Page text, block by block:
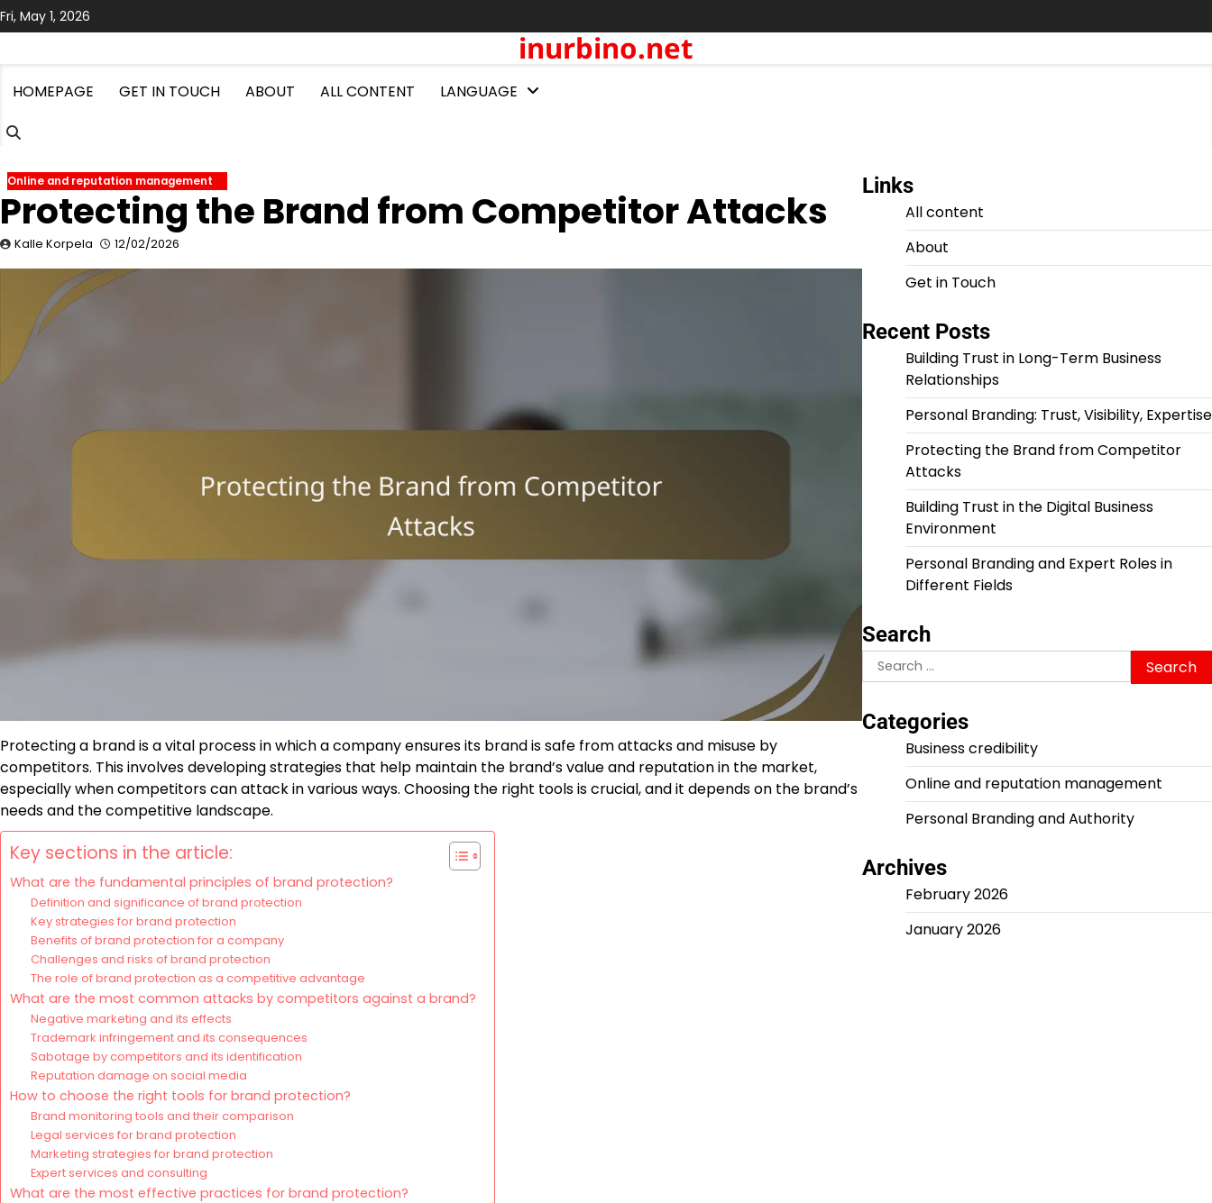
Skip
to
Fri, May 1, 2026
inurbino.net
HOMEPAGE GET IN TOUCH ABOUT ALL CONTENT LANGUAGE
Online and reputation management
Protecting the Brand from Competitor Attacks
Kalle Korpela 12/02/2026
Protecting a brand is a vital process in which a company ensures its brand is safe from attacks and misuse by
competitors. This involves developing strategies that help maintain the brand’s value and reputation in the market,
especially when competitors can attack in various ways. Choosing the right tools is crucial, and it depends on the brand’s
needs and the competitive landscape.
Key sections in the article:
What are the fundamental principles of brand protection?
Definition and significance of brand protection
Key strategies for brand protection
Benefits of brand protection for a company
Challenges and risks of brand protection
The role of brand protection as a competitive advantage
What are the most common attacks by competitors against a brand?
Negative marketing and its effects
Trademark infringement and its consequences
Sabotage by competitors and its identification
Reputation damage on social media
How to choose the right tools for brand protection?
Brand monitoring tools and their comparison
Legal services for brand protection
Marketing strategies for brand protection
Expert services and consulting
What are the most effective practices for brand protection?
Links
All content
About
Get in Touch
Recent Posts
Building Trust in Long-Term Business
Relationships
Personal Branding: Trust, Visibility, Expertise
Protecting the Brand from Competitor
Attacks
Building Trust in the Digital Business
Environment
Personal Branding and Expert Roles in
Different Fields
Search
Search
for:
Categories
Business credibility
Online and reputation management
Personal Branding and Authority
Archives
February 2026
January 2026